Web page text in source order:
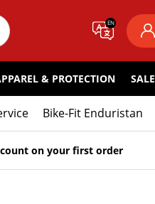
EN
& PROTECTION SALE
Bike-Fit Enduristan
on your first order